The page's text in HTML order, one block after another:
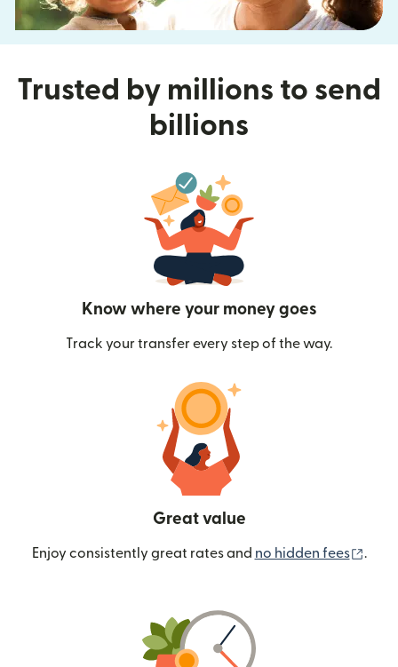
Trusted by millions to send
billions
Know where your money goes
Track your transfer every step of the way.
Great value
Enjoy consistently great rates and no hidden fees .